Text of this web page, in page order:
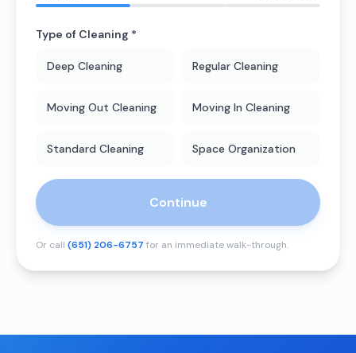
Type of Cleaning *
Deep Cleaning Regular Cleaning
Moving Out Cleaning Moving In Cleaning
Standard Cleaning Space Organization
Continue
Or call (651) 206-6757 for an immediate walk-through.